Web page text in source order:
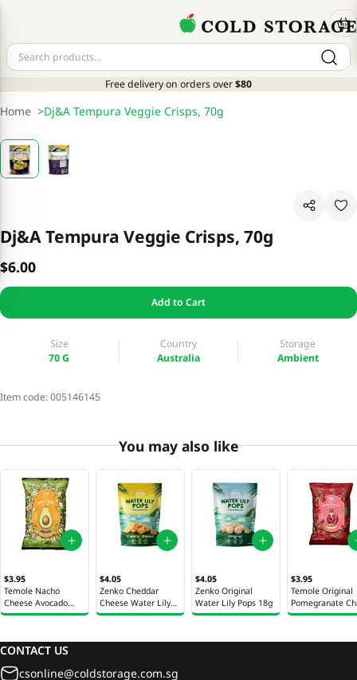
Free delivery on orders over$80
Home >Dj&A Tempura Veggie Crisps, 70g
Dj&A Tempura Veggie Crisps, 70g
$6.00
Add to Cart
Size
70 G
Country
Australia
Storage
Ambient
Item code:005146145
You may also like
$3.95
Temole Nacho
Cheese Avocado
Chips 40g
$4.05
Zenko Cheddar
Cheese Water Lily
Pops 28g
$4.05
Zenko Original
Water Lily Pops 18g
$3.95
Temole Original
Pomegranate
40g
CONTACT US
csonline@coldstorage.com.sg